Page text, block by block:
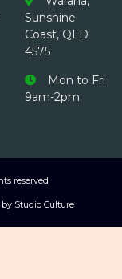
Sunshine
Coast, QLD
4575
Mon to Fri
9am-2pm
reserved
Studio Culture